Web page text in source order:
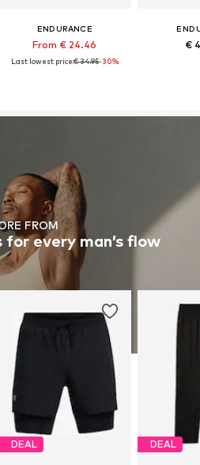
ENDURANCE
From € 24.46
Last lowest price:€ 34.95-30%
€
FROM
for every man’s flow
DEAL DEAL